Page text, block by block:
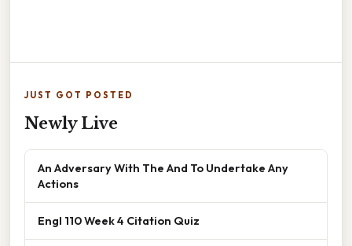
JUST GOT POSTED
Newly Live
An Adversary With The And To Undertake Any
Actions
Engl 110 Week 4 Citation Quiz